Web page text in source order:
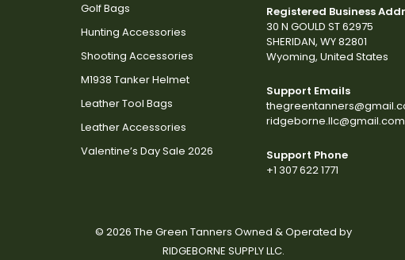
Golf Bags
Hunting Accessories
Shooting Accessories
M1938 Tanker Helmet
Leather Tool Bags
Leather Accessories
Valentine’s Day Sale 2026
Registered Business
30 N GOULD ST 62975
SHERIDAN, WY 82801
Wyoming, United States
Support Emails
ridgeborne.llc@gmail.com
Support Phone
+1 307 622 1771
© 2026 The Green Tanners Owned & Operated by
RIDGEBORNE SUPPLY LLC.